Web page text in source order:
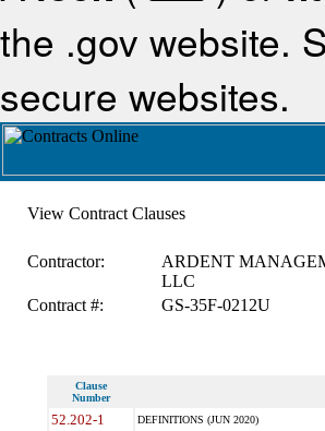
the .gov website.
secure websites.
View Contract Clauses
Contractor:
ARDENT
LLC
Contract #:
GS-35F-0212U
Clause
Number
52.202-1 DEFINITIONS (JUN 2020)